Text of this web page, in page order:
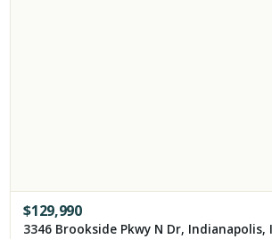
$129,990
3346 Brookside Pkwy N Dr, Indianapolis,